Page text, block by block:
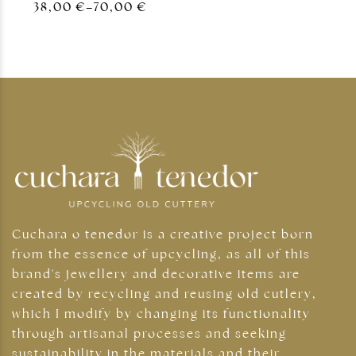
38,00€–70,00€
Cuchara o tenedor is a creative project born
from the essence of upcycling, as all of this
brand's jewellery and decorative items are
created by recycling and reusing old cutlery,
which I modify by changing its functionality
through artisanal processes and seeking